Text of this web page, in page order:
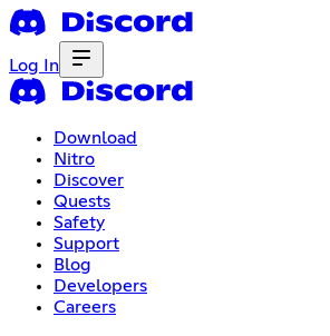
Log In
Download
Nitro
Discover
Quests
Safety
Support
Blog
Developers
Careers